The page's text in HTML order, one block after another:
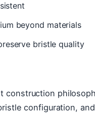
beyond materials
bristle quality
construction
configuration,